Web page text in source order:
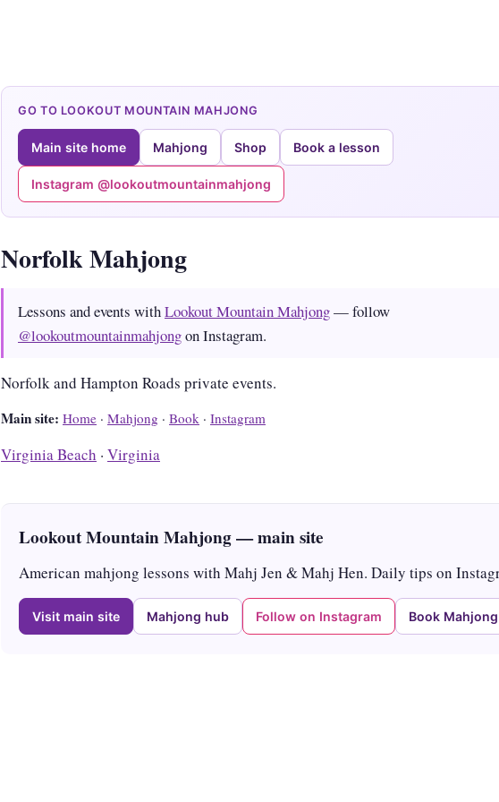
GO TO LOOKOUT MOUNTAIN MAHJONG
Main site home Mahjong Shop Book a lesson
Instagram @lookoutmountainmahjong
Norfolk Mahjong
Lessons and events withLookout Mountain Mahjong— follow
@lookoutmountainmahjongon Instagram.
Norfolk and Hampton Roads private events.
Main site: Home · Mahjong · Book · Instagram
Virginia Beach · Virginia
Lookout Mountain Mahjong — main site
American mahjong lessons with Mahj Jen & Mahj Hen. Daily tips on
Visit main site Mahjong hub Follow on Instagram Book Mahjong